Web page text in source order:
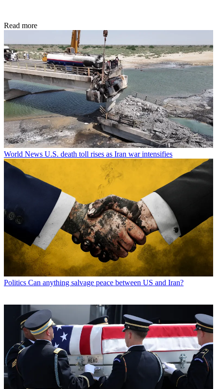
Read more
World News U.S. death toll rises as Iran war intensifies
Politics Can anything salvage peace between US and Iran?